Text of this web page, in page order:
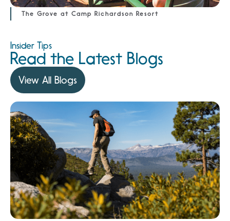
The Grove at Camp Richardson Resort
Insider Tips
Read the Latest Blogs
View All Blogs